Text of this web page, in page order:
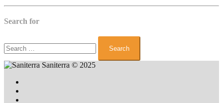
Search for
for:
Saniterra © 2025